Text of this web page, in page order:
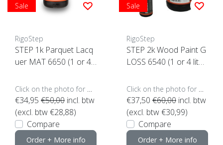
Sale
RigoStep
STEP 1k Parquet Lacq
uer MAT 6650 (1 or 4 li
€34,95 €50,00 incl. btw
(excl. btw €28,88)
Compare
Order + More info
Sale
RigoStep
STEP 2k Wood Paint G
LOSS 6540 (1 or 4 liter
€37,50 €60,00 incl. btw
(excl. btw €30,99)
Compare
Order + More info